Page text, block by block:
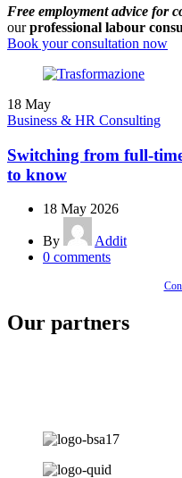
Free employment advice for
ourprofessional labour
Book your consultation now
18 May
Business & HR Consulting
Switching from full-
to know
18 May 2026
By
Addit
0 comments
Our partners